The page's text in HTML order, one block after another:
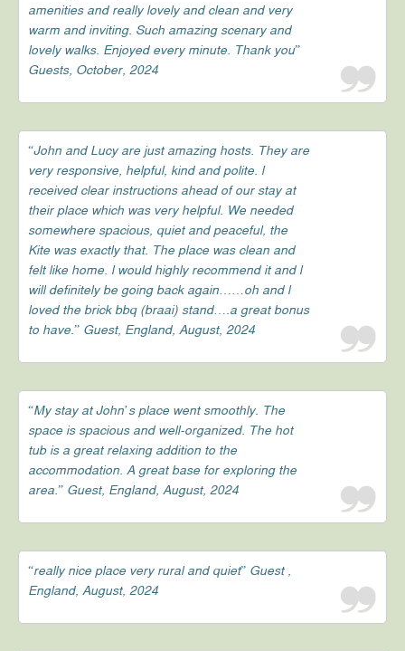
amenities and really lovely and clean and very
warm and inviting. Such amazing scenary and
lovely walks. Enjoyed every minute. Thank you”
Guests, October, 2024
“John and Lucy are just amazing hosts. They are
very responsive, helpful, kind and polite. l
received clear instructions ahead of our stay at
their place which was very helpful. We needed
somewhere spacious, quiet and peaceful, the
Kite was exactly that. The place was clean and
felt like home. l would highly recommend it and l
will definitely be going back again……oh and l
loved the brick bbq (braai) stand….a great bonus
to have.” Guest, England, August, 2024
“My stay at John’s place went smoothly. The
space is spacious and well-organized. The hot
tub is a great relaxing addition to the
accommodation. A great base for exploring the
area.” Guest, England, August, 2024
“really nice place very rural and quiet” Guest ,
England, August, 2024